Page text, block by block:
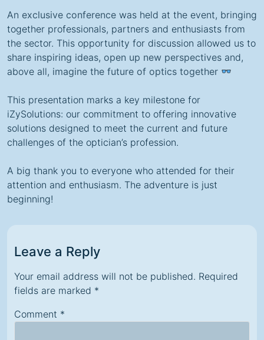
An exclusive conference was held at the event, bringing
together professionals, partners and enthusiasts from
the sector. This opportunity for discussion allowed us to
share inspiring ideas, open up new perspectives and,
above all, imagine the future of optics together
This presentation marks a key milestone for
iZySolutions: our commitment to offering innovative
solutions designed to meet the current and future
challenges of the optician’s profession.
A big thank you to everyone who attended for their
attention and enthusiasm. The adventure is just
beginning!
Leave a Reply
Your email address will not be published. Required
fields are marked *
Comment *